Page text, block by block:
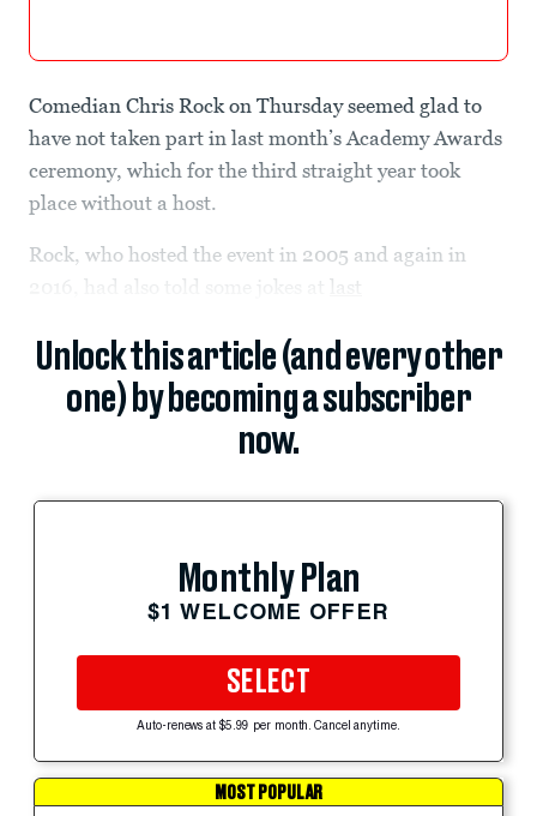
Comedian Chris Rock on Thursday seemed glad to
have not taken part in last month’s Academy Awards
ceremony, which for the third straight year took
place without a host.
Rock, who hosted the event in 2005 and again in
2016, had also told some jokes at last
Unlock this article (and every other
one) by becoming a subscriber
now.
Monthly Plan
$1 WELCOME OFFER
SELECT
Auto-renews at $5.99 per month. Cancel anytime.
MOST POPULAR